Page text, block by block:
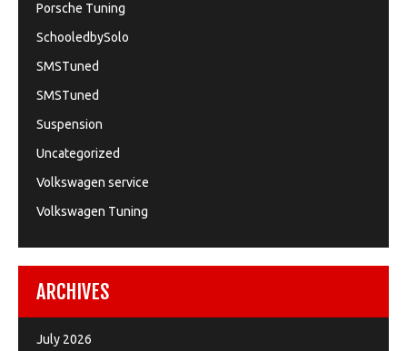
Porsche Tuning
SchooledbySolo
SMSTuned
SMSTuned
Suspension
Uncategorized
Volkswagen service
Volkswagen Tuning
ARCHIVES
July 2026